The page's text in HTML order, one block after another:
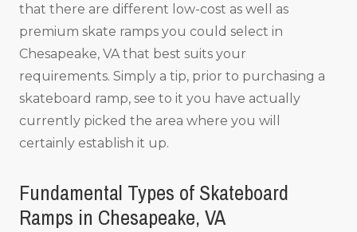
that there are different low-cost as well as
premium skate ramps you could select in
Chesapeake, VA that best suits your
requirements. Simply a tip, prior to purchasing a
skateboard ramp, see to it you have actually
currently picked the area where you will
certainly establish it up.
Fundamental Types of Skateboard
Ramps in Chesapeake, VA